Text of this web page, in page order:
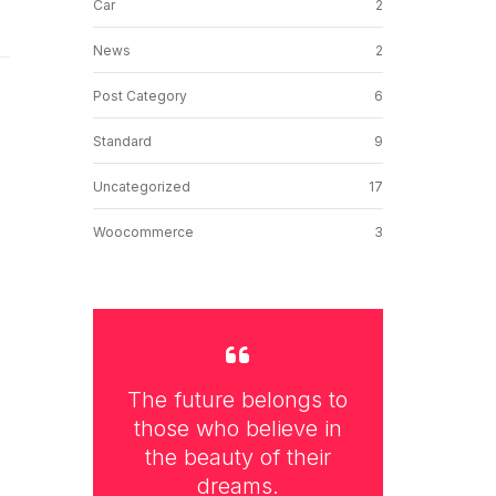
Car 2
News 2
Post Category 6
Standard 9
Uncategorized 17
Woocommerce 3
The future belongs to
those who believe in
the beauty of their
dreams.